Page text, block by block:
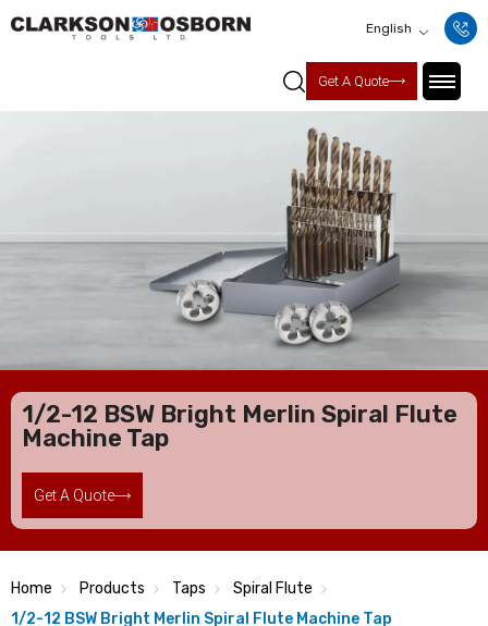
English
Get A Quote
1/2-12 BSW Bright Merlin Spiral Flute
Machine Tap
Get A Quote
Home Products Taps
Spiral Flute
1/2-12 BSW Bright Merlin Spiral Flute Machine Tap